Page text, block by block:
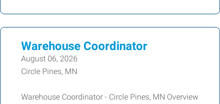
Warehouse Coordinator
August 06, 2026
Circle Pines, MN
Warehouse Coordinator - Circle Pines, MN Overview